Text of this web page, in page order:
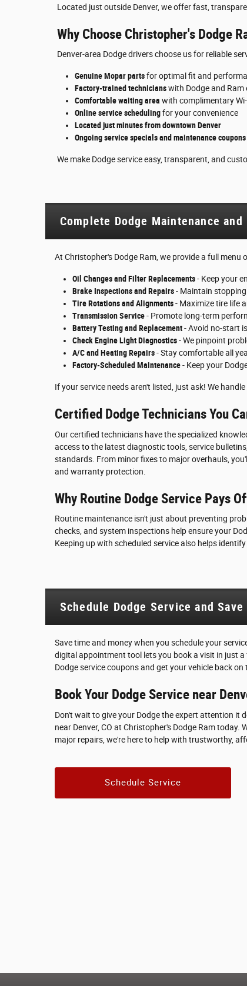
Located just outside Denver, we offer fast,
Why Choose Christopher's Dodge
Denver-area Dodge drivers choose us for reliable
Genuine Mopar partsfor optimal fit and
Factory-trained technicianswith Dodge and Ram
Comfortable waiting area with complimentary
Online service schedulingfor your convenience
Located just minutes from downtown Denver
Ongoing service specials and maintenance coupons
We make Dodge service easy, transparent, and
Complete Dodge Maintenance
At Christopher's Dodge Ram, we provide a full
Oil Changes and Filter Replacements- Keep your
Brake Inspections and Repairs- Maintain
Tire Rotations and Alignments- Maximize tire life
Transmission Service- Promote long-term
Battery Testing and Replacement- Avoid no-start
Check Engine Light Diagnostics- We pinpoint
A/C and Heating Repairs- Stay comfortable all
Factory-Scheduled Maintenance- Keep your
If your service needs aren't listed, just ask! We
Certified Dodge Technicians You
Our certified technicians have the specialized
access to the latest diagnostic tools, service
standards. From minor fixes to major overhauls,
and warranty protection.
Why Routine Dodge Service Pays
Routine maintenance isn't just about preventing
checks, and system inspections help ensure your
Keeping up with scheduled service also helps
Schedule Dodge Service and
Save time and money when you schedule your
digital appointment tool lets you book a visit in just
Dodge service coupons and get your vehicle back on
Book Your Dodge Service near
Don't wait to give your Dodge the expert attention it
near Denver, CO at Christopher's Dodge Ram today.
major repairs, we're here to help with trustworthy,
Schedule Service